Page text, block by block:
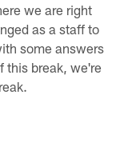
we are right
as a staff to
some answers
this break, we're